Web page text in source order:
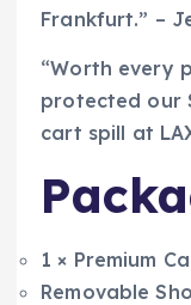
Frankfurt.” –
“Worth every
protected our
cart spill at
1 × Premium
Removable